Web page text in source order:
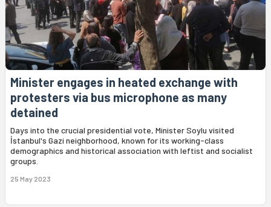
Minister engages in heated exchange with
protesters via bus microphone as many
detained
Days into the crucial presidential vote, Minister Soylu visited
İstanbul's Gazi neighborhood, known for its working-class
demographics and historical association with leftist and socialist
groups.
25 May 2023